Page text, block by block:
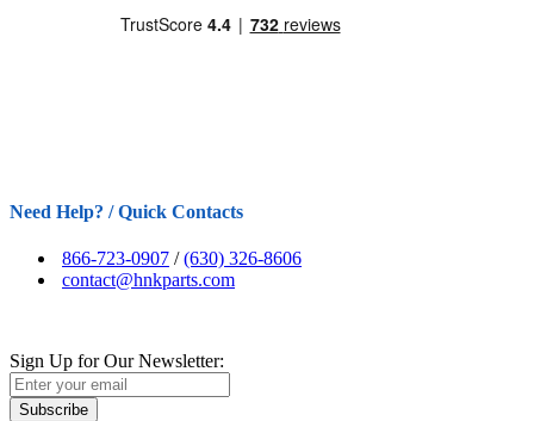
Need Help? / Quick Contacts
866-723-0907 /(630) 326-8606
contact@hnkparts.com
Sign Up for Our Newsletter:
Subscribe